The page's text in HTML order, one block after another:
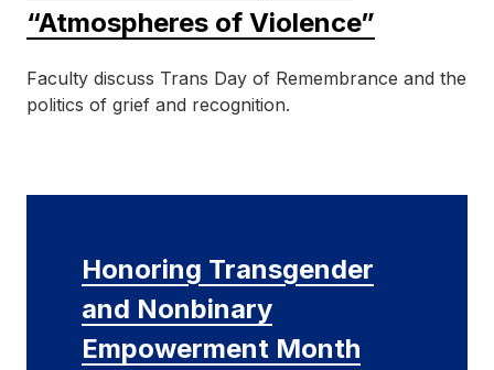
“Atmospheres of Violence”
Faculty discuss Trans Day of Remembrance and the
politics of grief and recognition.
Honoring Transgender
and Nonbinary
Empowerment Month